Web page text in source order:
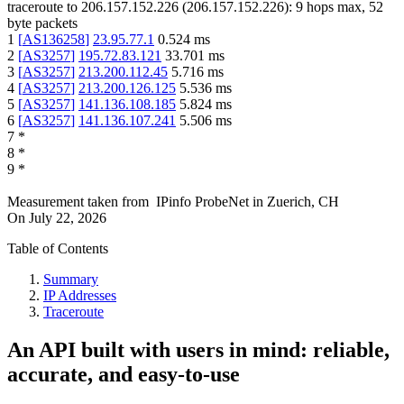
traceroute to 206.157.152.226 (206.157.152.226): 9 hops max, 52
byte packets
1 [AS136258] 23.95.77.1 0.524 ms
2 [AS3257] 195.72.83.121 33.701 ms
3 [AS3257] 213.200.112.45 5.716 ms
4 [AS3257] 213.200.126.125 5.536 ms
5 [AS3257] 141.136.108.185 5.824 ms
6 [AS3257] 141.136.107.241 5.506 ms
7 *
8 *
9 *
Measurement taken from IPinfo ProbeNet in Zuerich, CH
On July 22, 2026
Table of Contents
Summary
IP Addresses
Traceroute
An API built with users in mind: reliable,
accurate, and easy-to-use